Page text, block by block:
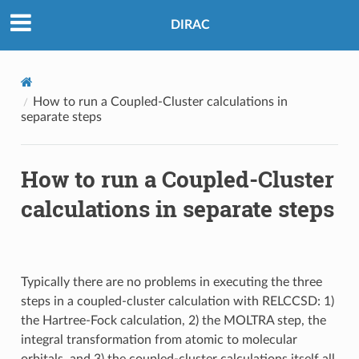
DIRAC
How to run a Coupled-Cluster calculations in
separate steps
How to run a Coupled-Cluster
calculations in separate steps
Typically there are no problems in executing the three
steps in a coupled-cluster calculation with RELCCSD: 1)
the Hartree-Fock calculation, 2) the MOLTRA step, the
integral transformation from atomic to molecular